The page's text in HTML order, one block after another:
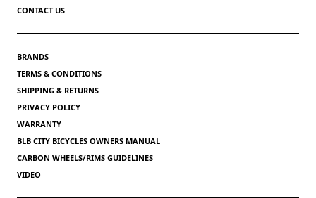
CONTACT US
BRANDS
TERMS & CONDITIONS
SHIPPING & RETURNS
PRIVACY POLICY
WARRANTY
BLB CITY BICYCLES OWNERS MANUAL
CARBON WHEELS/RIMS GUIDELINES
VIDEO